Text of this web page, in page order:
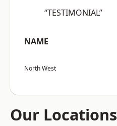
“TESTIMONIAL”
NAME
North West
Our Locations